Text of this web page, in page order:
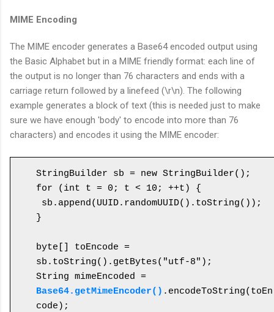
MIME Encoding
The MIME encoder generates a Base64 encoded output using
the Basic Alphabet but in a MIME friendly format: each line of
the output is no longer than 76 characters and ends with a
carriage return followed by a linefeed (\r\n). The following
example generates a block of text (this is needed just to make
sure we have enough 'body' to encode into more than 76
characters) and encodes it using the MIME encoder:
StringBuilder sb = new StringBuilder();
for (int t = 0; t < 10; ++t) {
}
byte[] toEncode =
sb.toString().getBytes("utf-8");
Base64.getMimeEncoder() .encodeToString(toEn
code);